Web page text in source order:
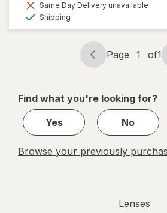
Same Day Delivery unavailable
Shipping
Page
navigation
Page 1 of1
Page
1
1
Find what you're looking for?
Yes
No
Browse your previously
Lenses